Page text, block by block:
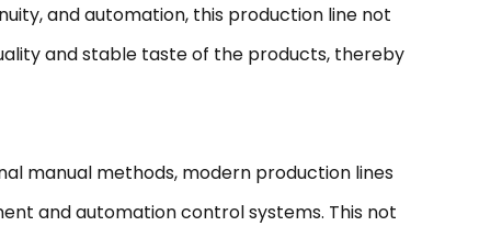
and automation, this production line not
and stable taste of the products, thereby
manual methods, modern production lines
and automation control systems. This not